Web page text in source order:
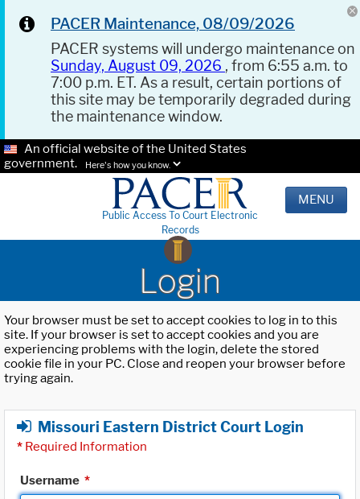
PACER Maintenance, 08/09/2026
PACER systems will undergo maintenance on
Sunday, August 09, 2026 , from 6:55 a.m. to
7:00 p.m. ET. As a result, certain portions of
this site may be temporarily degraded during
the maintenance window.
An official website of the United States
government.
Here's how you know.
Public Access To Court Electronic
Records
MENU
Login
Your browser must be set to accept cookies to log in to this
site. If your browser is set to accept cookies and you are
experiencing problems with the login, delete the stored
cookie file in your PC. Close and reopen your browser before
trying again.
Missouri Eastern District Court Login
* Required Information
Username *